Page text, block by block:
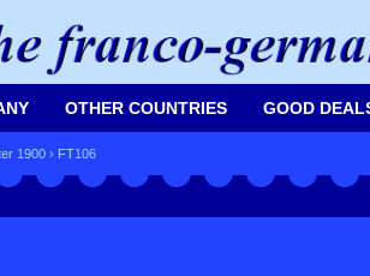
OTHER COUNTRIES GOOD
1900 › FT106